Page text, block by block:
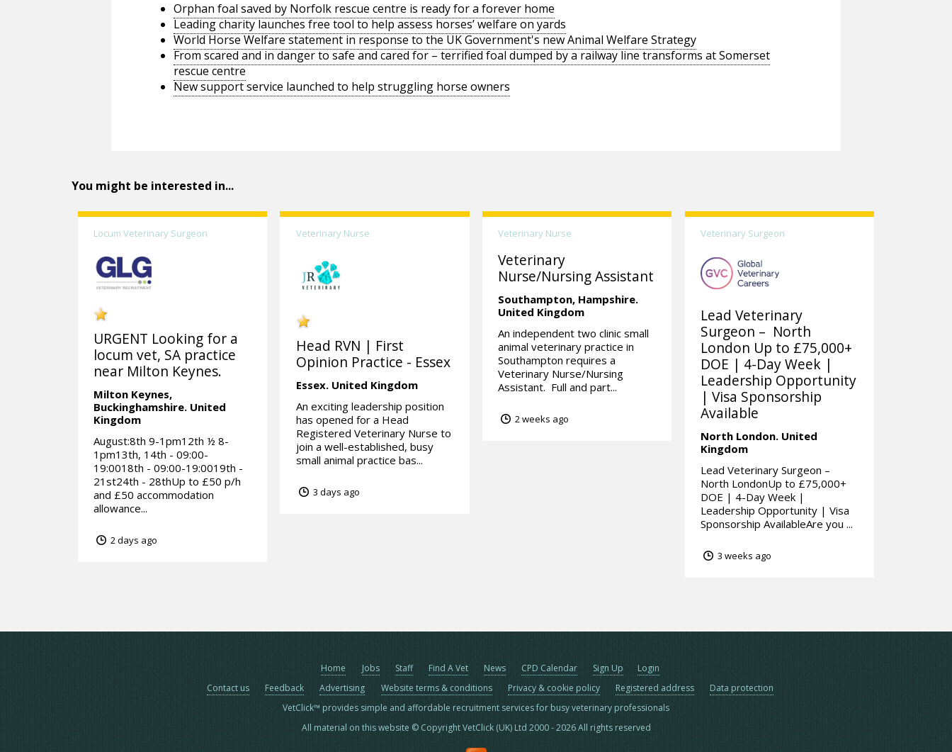
Orphan foal saved by Norfolk rescue centre is ready for a forever home
Leading charity launches free tool to help assess horses’ welfare on yards
World Horse Welfare statement in response to the UK Government's new Animal Welfare Strategy
From scared and in danger to safe and cared for – terrified foal dumped by a railway line transforms at Somerset
rescue centre
New support service launched to help struggling horse owners
You might be interested in...
Locum Veterinary Surgeon
URGENT Looking for a
locum vet, SA practice
near Milton Keynes.
Milton Keynes,
Buckinghamshire. United
Kingdom
August:8th 9-1pm12th ½ 8-
1pm13th, 14th - 09:00-
19:0018th - 09:00-19:0019th -
21st24th - 28thUp to £50 p/h
and £50 accommodation
allowance...
2 days ago
Veterinary Nurse
Head RVN | First
Opinion Practice - Essex
Essex. United Kingdom
An exciting leadership position
has opened for a Head
Registered Veterinary Nurse to
join a well-established, busy
small animal practice bas...
3 days ago
Veterinary Nurse
Veterinary
Nurse/Nursing Assistant
Southampton, Hampshire.
United Kingdom
An independent two clinic small
animal veterinary practice in
Southampton requires a
Veterinary Nurse/Nursing
Assistant. Full and part...
2 weeks ago
Veterinary Surgeon
Lead Veterinary
Surgeon – North
London Up to £75,000+
DOE | 4-Day Week |
Leadership Opportunity
| Visa Sponsorship
Available
North London. United
Kingdom
Lead Veterinary Surgeon –
North LondonUp to £75,000+
DOE | 4-Day Week |
Leadership Opportunity | Visa
Sponsorship AvailableAre you ...
3 weeks ago
Home Jobs Staff Find A Vet News CPD Calendar Sign Up
Login
Contact us
Feedback Advertising Website terms & conditions Privacy & cookie policy Registered address
Data protection
VetClick™ provides simple and affordable recruitment services for busy veterinary professionals
All material on this website © Copyright VetClick (UK) Ltd 2000 - 2026 All rights reserved